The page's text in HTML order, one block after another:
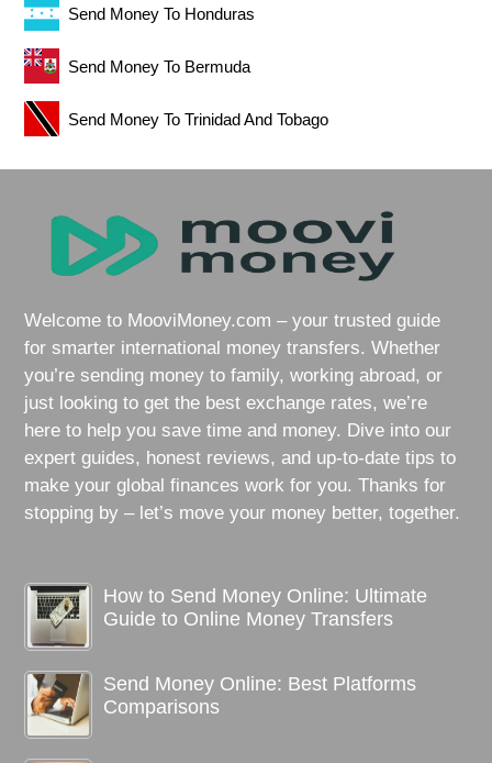
Send Money To Honduras
Send Money To Bermuda
Send Money To Trinidad And Tobago
Welcome to MooviMoney.com – your trusted guide
for smarter international money transfers. Whether
you’re sending money to family, working abroad, or
just looking to get the best exchange rates, we’re
here to help you save time and money. Dive into our
expert guides, honest reviews, and up-to-date tips to
make your global finances work for you. Thanks for
stopping by – let’s move your money better, together.
How to Send Money Online: Ultimate
Guide to Online Money Transfers
Send Money Online: Best Platforms
Comparisons